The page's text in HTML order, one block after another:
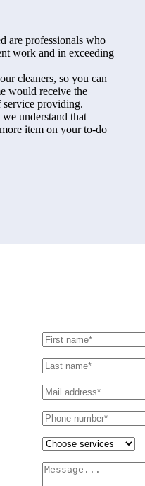
are professionals who
work and in exceeding
cleaners, so you can
would receive the
service providing.
understand that
item on your to-do